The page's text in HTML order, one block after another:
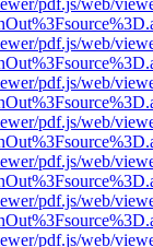
pdf.js/web/
pdf.js/web/
pdf.js/web/
pdf.js/web/
pdf.js/web/
pdf.js/web/
pdf.js/web/